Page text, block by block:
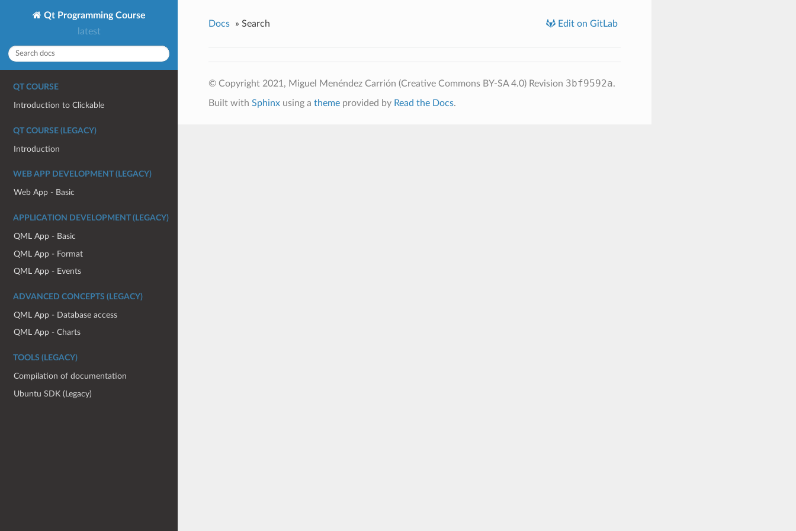
Qt Programming Course
latest
QT COURSE
Introduction to Clickable
QT COURSE (LEGACY)
Introduction
WEB APP DEVELOPMENT (LEGACY)
Web App - Basic
APPLICATION DEVELOPMENT (LEGACY)
QML App - Basic
QML App - Format
QML App - Events
ADVANCED CONCEPTS (LEGACY)
QML App - Database access
QML App - Charts
TOOLS (LEGACY)
Compilation of documentation
Ubuntu SDK (Legacy)
Docs » Search Edit on GitLab
© Copyright 2021, Miguel Menéndez Carrión (Creative Commons BY-SA 4.0) Revision 3bf9592a.
Built with Sphinxusing a themeprovided by Read the Docs.